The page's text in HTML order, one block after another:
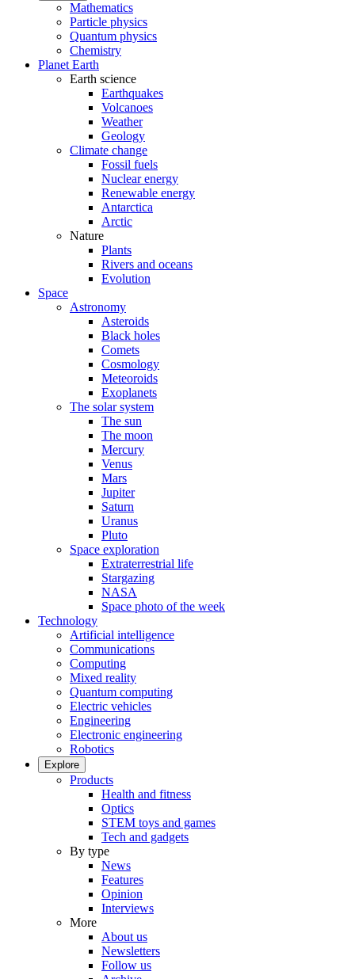
Mathematics
Particle physics
Quantum physics
Chemistry
Planet Earth
Earth science
Earthquakes
Volcanoes
Weather
Geology
Climate change
Fossil fuels
Nuclear energy
Renewable energy
Antarctica
Arctic
Nature
Plants
Rivers and oceans
Evolution
Space
Astronomy
Asteroids
Black holes
Comets
Cosmology
Meteoroids
Exoplanets
The solar system
The sun
The moon
Mercury
Venus
Mars
Jupiter
Saturn
Uranus
Pluto
Space exploration
Extraterrestrial life
Stargazing
NASA
Space photo of the week
Technology
Artificial intelligence
Communications
Computing
Mixed reality
Quantum computing
Electric vehicles
Engineering
Electronic engineering
Robotics
Explore
Products
Health and fitness
Optics
STEM toys and games
Tech and gadgets
By type
News
Features
Opinion
Interviews
More
About us
Newsletters
Follow us